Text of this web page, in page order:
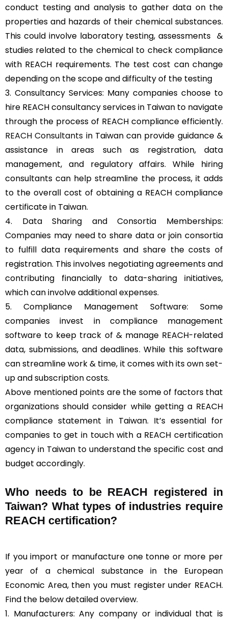
conduct testing and analysis to gather data on the
properties and hazards of their chemical substances.
This could involve laboratory testing, assessments &
studies related to the chemical to check compliance
with REACH requirements. The test cost can change
depending on the scope and difficulty of the testing
3. Consultancy Services: Many companies choose to
hire REACH consultancy services in Taiwan to navigate
through the process of REACH compliance efficiently.
REACH Consultants in Taiwan can provide guidance &
assistance in areas such as registration, data
management, and regulatory affairs. While hiring
consultants can help streamline the process, it adds
to the overall cost of obtaining a REACH compliance
certificate in Taiwan.
4. Data Sharing and Consortia Memberships:
Companies may need to share data or join consortia
to fulfill data requirements and share the costs of
registration. This involves negotiating agreements and
contributing financially to data-sharing initiatives,
which can involve additional expenses.
5. Compliance Management Software: Some
companies invest in compliance management
software to keep track of & manage REACH-related
data, submissions, and deadlines. While this software
can streamline work & time, it comes with its own set-
up and subscription costs.
Above mentioned points are the some of factors that
organizations should consider while getting a REACH
compliance statement in Taiwan. It’s essential for
companies to get in touch with a REACH certification
agency in Taiwan to understand the specific cost and
budget accordingly.
Who needs to be REACH registered in
Taiwan? What types of industries require
REACH certification?
If you import or manufacture one tonne or more per
year of a chemical substance in the European
Economic Area, then you must register under REACH.
Find the below detailed overview.
1. Manufacturers: Any company or individual that is